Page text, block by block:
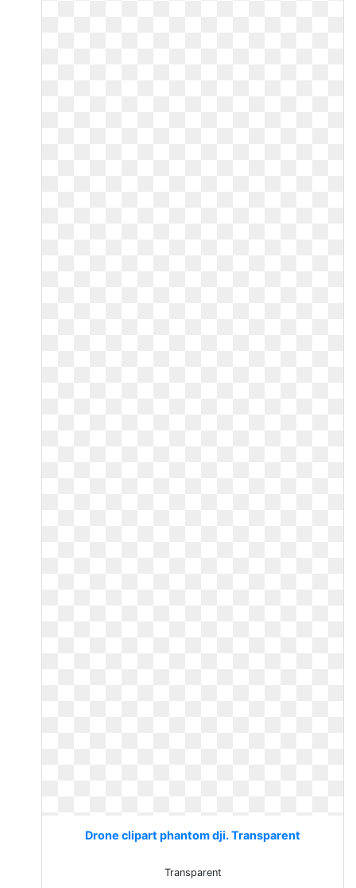
Drone clipart phantom dji. Transparent
Transparent